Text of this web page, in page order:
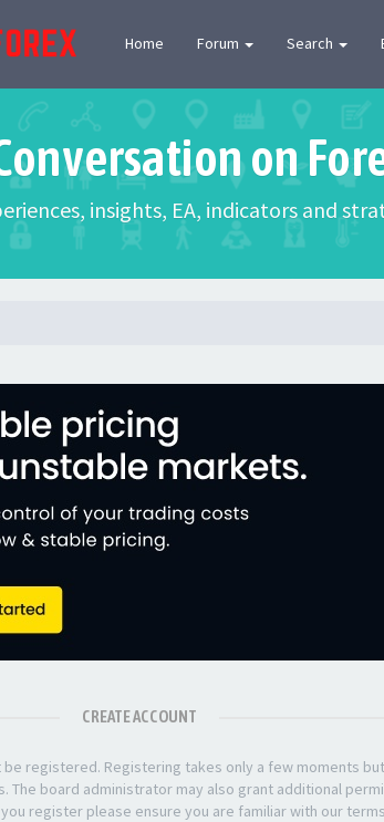
Home Forum Search
on
insights, EA, indicators and
CREATE ACCOUNT
be registered. Registering takes only a few moments
The board administrator may also grant additional
register please ensure you are familiar with our